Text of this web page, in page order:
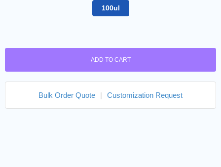
100ul
ADD TO CART
Bulk Order Quote Customization Request